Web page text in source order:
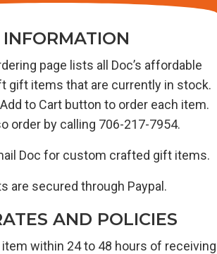
page lists all Doc’s affordable
gift items that are currently in stock.
to Cart button to order each item.
order by calling 706-217-7954.
Doc for custom crafted gift items.
are secured through Paypal.
AND POLICIES
within 24 to 48 hours of receiving